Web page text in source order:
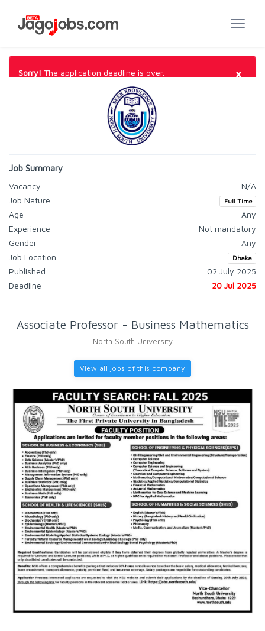
Sorry! The application deadline is over. ×
Job Summary
Vacancy
N/A
Job Nature
Full Time
Age
Any
Experience
Not mandatory
Gender
Any
Job Location
Dhaka
Published
02 July 2025
Deadline
20 Jul 2025
Associate Professor - Business Mathematics
North South University
View all jobs of this company